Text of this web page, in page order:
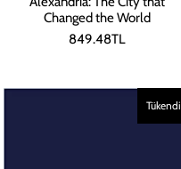
Changed the World
849.48TL
Tükendi